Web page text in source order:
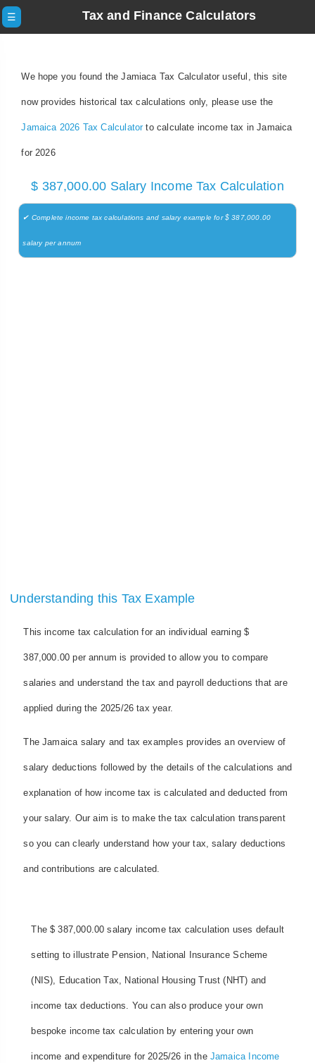
☰ Tax and Finance Calculators
We hope you found the Jamiaca Tax Calculator useful, this site
now provides historical tax calculations only, please use the
Jamaica 2026 Tax Calculatorto calculate income tax in Jamaica
for 2026
$ 387,000.00 Salary Income Tax Calculation
✔ Complete income tax calculations and salary example for $ 387,000.00
salary per annum
Understanding this Tax Example
This income tax calculation for an individual earning $
387,000.00 per annum is provided to allow you to compare
salaries and understand the tax and payroll deductions that are
applied during the 2025/26 tax year.
The Jamaica salary and tax examples provides an overview of
salary deductions followed by the details of the calculations and
explanation of how income tax is calculated and deducted from
your salary. Our aim is to make the tax calculation transparent
so you can clearly understand how your tax, salary deductions
and contributions are calculated.
The $ 387,000.00 salary income tax calculation uses default
setting to illustrate Pension, National Insurance Scheme
(NIS), Education Tax, National Housing Trust (NHT) and
income tax deductions. You can also produce your own
bespoke income tax calculation by entering your own
income and expenditure for 2025/26 in the Jamaica Income